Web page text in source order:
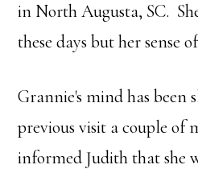
in North Augusta, SC.
these days but her sense
Grannie's mind has
previous visit a couple of
informed Judith that she